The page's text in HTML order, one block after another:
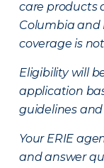
care products
Columbia and
coverage is
Eligibility will
application
guidelines
Your ERIE
and answer